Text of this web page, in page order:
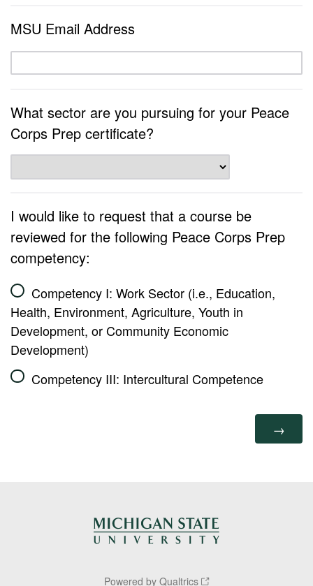
MSU Email Address
What sector are you pursuing for your Peace
Corps Prep certificate?
I would like to request that a course be
reviewed for the following Peace Corps Prep
competency:
Competency I: Work Sector (i.e., Education,
Health, Environment, Agriculture, Youth in
Development, or Community Economic
Development)
Competency III: Intercultural Competence
Powered by Qualtrics